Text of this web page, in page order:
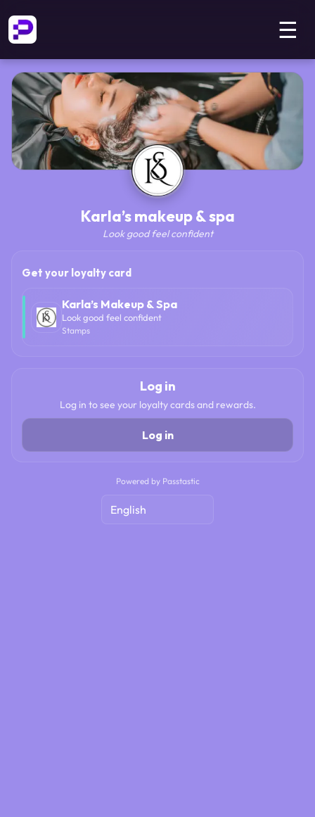
☰
Karla’s makeup & spa
Look good feel confident
Get your loyalty card
Karla’s Makeup & Spa
Look good feel confident
Stamps
Log in
Log in to see your loyalty cards and rewards.
Log in
Powered by Passtastic